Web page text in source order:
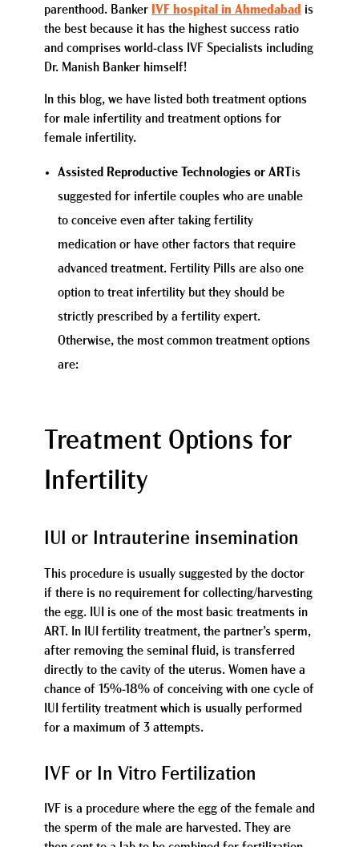
parenthood. Banker IVF hospital in Ahmedabad is
the best because it has the highest success ratio
and comprises world-class IVF Specialists including
Dr. Manish Banker himself!
In this blog, we have listed both treatment options
for male infertility and treatment options for
female infertility.
Assisted Reproductive Technologies or ART is
suggested for infertile couples who are unable
to conceive even after taking fertility
medication or have other factors that require
advanced treatment. Fertility Pills are also one
option to treat infertility but they should be
strictly prescribed by a fertility expert.
Otherwise, the most common treatment options
are:
Treatment Options for
Infertility
IUI or Intrauterine insemination
This procedure is usually suggested by the doctor
if there is no requirement for collecting/harvesting
the egg. IUI is one of the most basic treatments in
ART. In IUI fertility treatment, the partner’s sperm,
after removing the seminal fluid, is transferred
directly to the cavity of the uterus. Women have a
chance of 15%-18% of conceiving with one cycle of
IUI fertility treatment which is usually performed
for a maximum of 3 attempts.
IVF or In Vitro Fertilization
IVF is a procedure where the egg of the female and
the sperm of the male are harvested. They are